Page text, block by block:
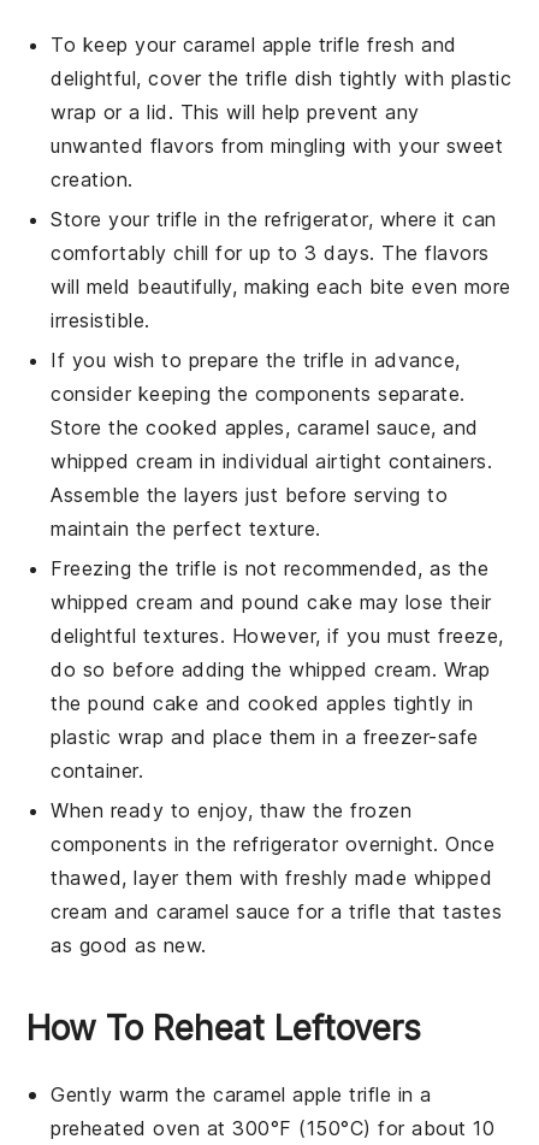
To keep your caramel apple trifle fresh and
delightful, cover the trifle dish tightly with plastic
wrap or a lid. This will help prevent any
unwanted flavors from mingling with your sweet
creation.
Store your trifle in the refrigerator, where it can
comfortably chill for up to 3 days. The flavors
will meld beautifully, making each bite even more
irresistible.
If you wish to prepare the trifle in advance,
consider keeping the components separate.
Store thecooked apples, caramel sauce, and
whipped cream in individual airtight containers.
Assemble the layers just before serving to
maintain the perfect texture.
Freezing the trifle is not recommended, as the
whipped cream andpound cake may lose their
delightful textures. However, if you must freeze,
do so before adding thewhipped cream. Wrap
thepound cake and cooked apples tightly in
plastic wrap and place them in a freezer-safe
container.
When ready to enjoy, thaw the frozen
components in the refrigerator overnight. Once
thawed, layer them with freshly made whipped
cream andcaramel sauce for a trifle that tastes
as good as new.
How To Reheat Leftovers
Gently warm thecaramel apple trifle in a
preheated oven at 300°F (150°C) for about 10